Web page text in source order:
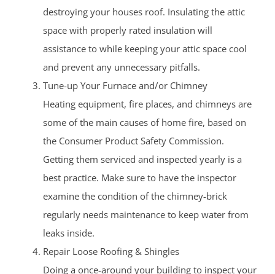
destroying your houses roof. Insulating the attic
space with properly rated insulation will
assistance to while keeping your attic space cool
and prevent any unnecessary pitfalls.
Tune-up Your Furnace and/or Chimney
Heating equipment, fire places, and chimneys are
some of the main causes of home fire, based on
the Consumer Product Safety Commission.
Getting them serviced and inspected yearly is a
best practice. Make sure to have the inspector
examine the condition of the chimney-brick
regularly needs maintenance to keep water from
leaks inside.
Repair Loose Roofing & Shingles
Doing a once-around your building to inspect your